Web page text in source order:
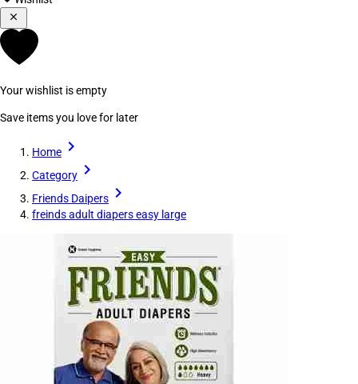
Your wishlist is empty
Save items you love for later
Home
Category
Friends Daipers
freinds adult diapers easy large